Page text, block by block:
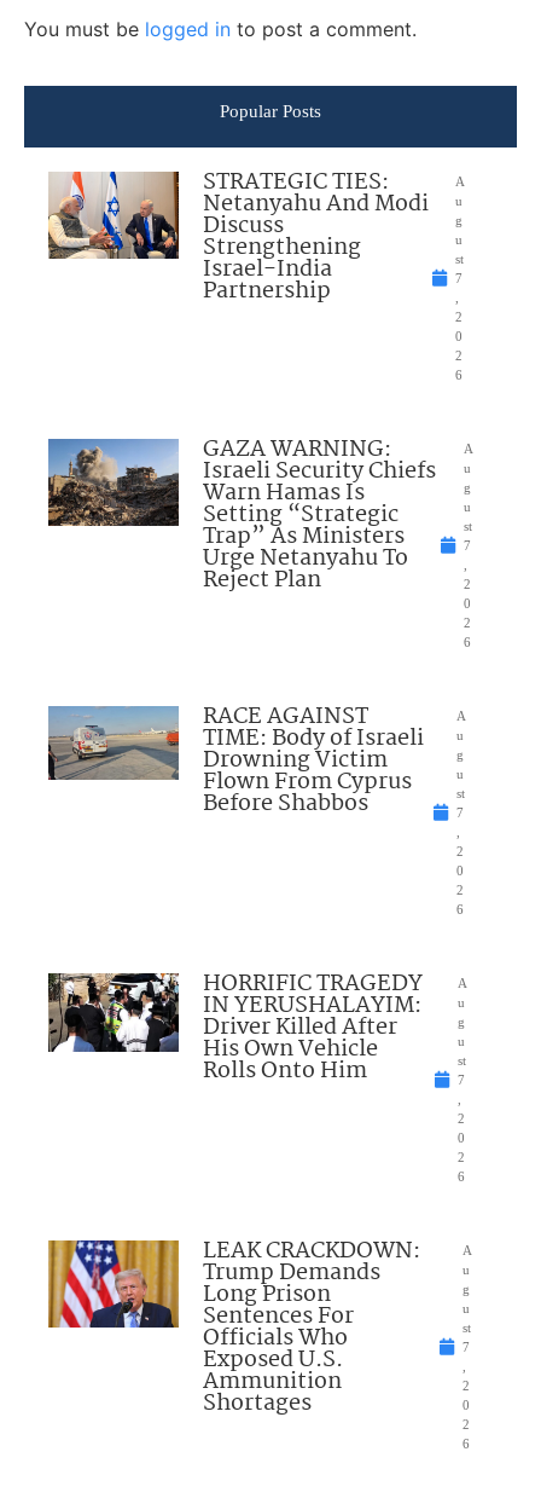
You must be logged in to post a comment.
Popular Posts
STRATEGIC TIES:
Netanyahu And Modi
Discuss
Strengthening
Israel-India
Partnership
A
u
g
u
st
7
2
0
2
6
GAZA WARNING:
Israeli Security Chiefs
Warn Hamas Is
Setting “Strategic
Trap” As Ministers
Urge Netanyahu To
Reject Plan
A
u
g
u
st
7
2
0
2
6
RACE AGAINST
TIME: Body of Israeli
Drowning Victim
Flown From Cyprus
Before Shabbos
A
u
g
u
st
7
2
0
2
6
HORRIFIC TRAGEDY
IN YERUSHALAYIM:
Driver Killed After
His Own Vehicle
Rolls Onto Him
A
u
g
u
st
7
2
0
2
6
LEAK CRACKDOWN:
Trump Demands
Long Prison
Sentences For
Officials Who
Exposed U.S.
Ammunition
Shortages
A
u
g
u
st
7
2
0
2
6